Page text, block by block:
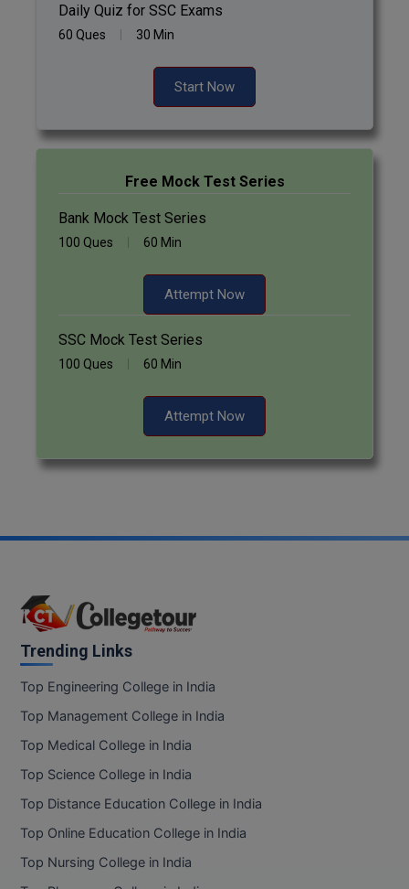
Daily Quiz for SSC Exams
60 Ques 30 Min
Start Now
Free Mock Test Series
Bank Mock Test Series
100 Ques 60 Min
Attempt Now
SSC Mock Test Series
100 Ques 60 Min
Attempt Now
Trending Links
Top Engineering College in India
Top Management College in India
Top Medical College in India
Top Science College in India
Top Distance Education College in India
Top Online Education College in India
Top Nursing College in India